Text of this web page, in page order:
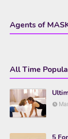
Agents of
All Time